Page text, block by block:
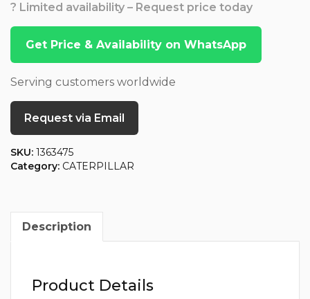
? Limited availability – Request price today
Get Price & Availability on WhatsApp
Serving customers worldwide
Request via Email
SKU: 1363475
Category: CATERPILLAR
Description
Product Details